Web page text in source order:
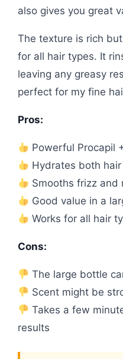
also gives you great
The texture is rich
for all hair types. It
leaving any greasy
perfect for my fine
Pros:
Powerful Procapil
Hydrates both
Smooths frizz and
Good value in a
Works for all hair
Cons:
The large bottle
Scent might be
Takes a few
results